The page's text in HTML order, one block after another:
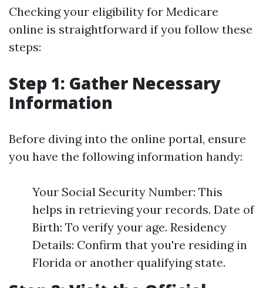
Checking your eligibility for Medicare
online is straightforward if you follow these
steps:
Step 1: Gather Necessary
Information
Before diving into the online portal, ensure
you have the following information handy:
Your Social Security Number: This
helps in retrieving your records. Date of
Birth: To verify your age. Residency
Details: Confirm that you're residing in
Florida or another qualifying state.